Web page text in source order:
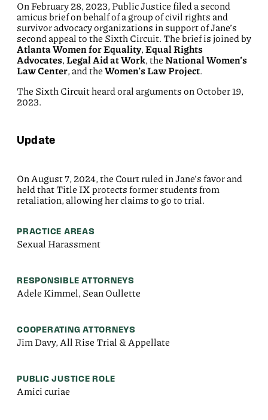
On February 28, 2023, Public Justice filed a second
amicus brief on behalf of a group of civil rights and
survivor advocacy organizations in support of Jane’s
second appeal to the Sixth Circuit. The brief is joined by
Atlanta Women for Equality, Equal Rights
Advocates, Legal Aid at Work, the National Women’s
Law Center, and the Women’s Law Project.
The Sixth Circuit heard oral arguments on October 19,
2023.
Update
On August 7, 2024, the Court ruled in Jane’s favor and
held that Title IX protects former students from
retaliation, allowing her claims to go to trial.
PRACTICE AREAS
Sexual Harassment
RESPONSIBLE ATTORNEYS
Adele Kimmel, Sean Oullette
COOPERATING ATTORNEYS
Jim Davy, All Rise Trial & Appellate
PUBLIC JUSTICE ROLE
Amici curiae